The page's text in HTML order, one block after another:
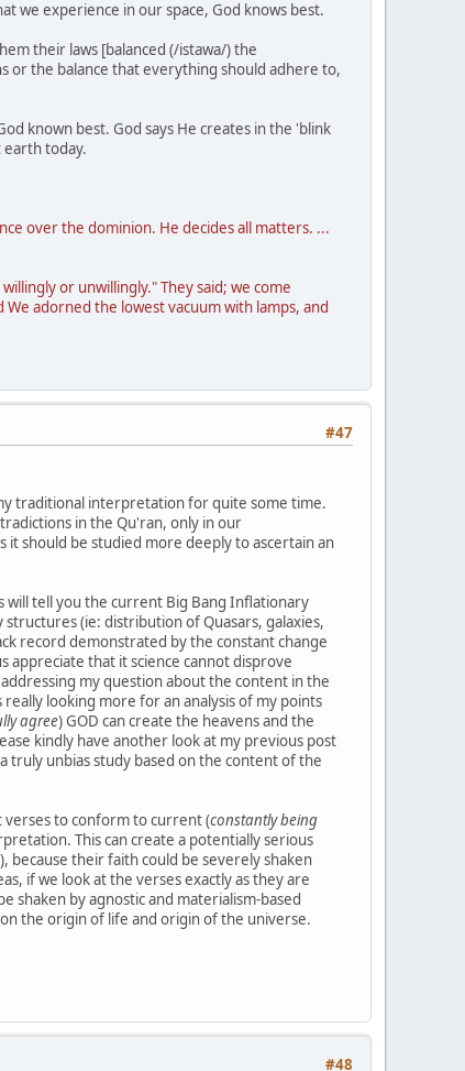
we experience in our space, God knows best.
their laws [balanced (/istawa/) the
or the balance that everything should adhere to,
known best. God says He creates in the 'blink
earth today.
over the dominion. He decides all matters. ...
or unwillingly." They said; we come
adorned the lowest vacuum with lamps, and
#47
traditional interpretation for quite some time.
in the Qu'ran, only in our
should be studied more deeply to ascertain an
will tell you the current Big Bang Inflationary
(ie: distribution of Quasars, galaxies,
record demonstrated by the constant change
appreciate that it science cannot disprove
my question about the content in the
looking more for an analysis of my points
agree) GOD can create the heavens and the
kindly have another look at my previous post
truly unbias study based on the content of the
to conform to current (constantly being
This can create a potentially serious
because their faith could be severely shaken
if we look at the verses exactly as they are
shaken by agnostic and materialism-based
the origin of life and origin of the universe.
#48